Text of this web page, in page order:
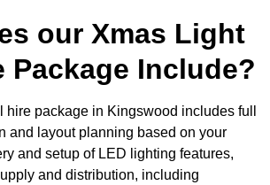
our Xmas Light
Package Include?
hire package in Kingswood includes full
and layout planning based on your
and setup of LED lighting features,
and distribution, including